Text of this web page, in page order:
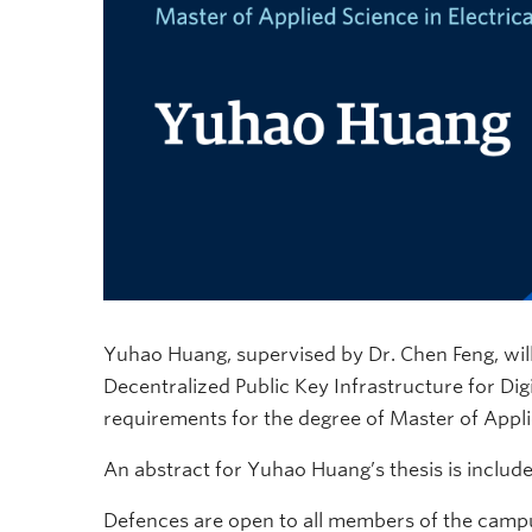
Yuhao Huang, supervised by Dr. Chen Feng,
Decentralized Public Key Infrastructure for
requirements for the degree of Master of
An abstract for Yuhao Huang’s thesis is
Defences are open to all members of the